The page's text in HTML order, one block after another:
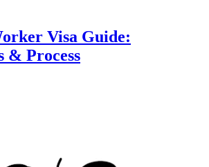
Visa Guide:
& Process